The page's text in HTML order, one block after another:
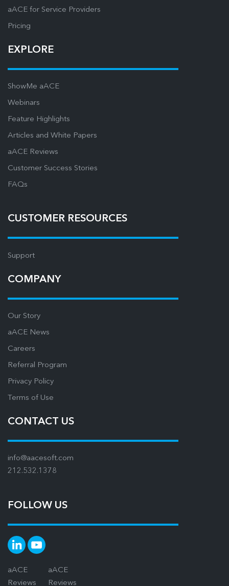
aACE for Service Providers
Pricing
EXPLORE
ShowMe aACE
Webinars
Feature Highlights
Articles and White Papers
aACE Reviews
Customer Success Stories
FAQs
CUSTOMER RESOURCES
Support
COMPANY
Our Story
aACE News
Careers
Referral Program
Privacy Policy
Terms of Use
CONTACT US
info@aacesoft.com
212.532.1378
FOLLOW US
aACE
Reviews
aACE
Reviews